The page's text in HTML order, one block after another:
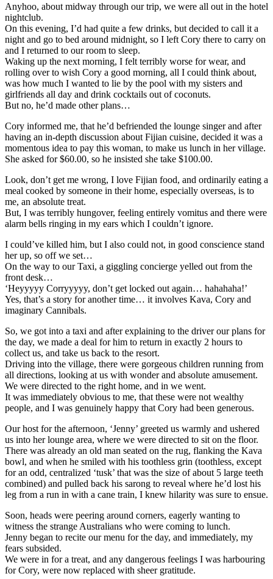
Anyhoo, about midway through our trip, we were all out in the hotel
nightclub.
On this evening, I’d had quite a few drinks, but decided to call it a
night and go to bed around midnight, so I left Cory there to carry on
and I returned to our room to sleep.
Waking up the next morning, I felt terribly worse for wear, and
rolling over to wish Cory a good morning, all I could think about,
was how much I wanted to lie by the pool with my sisters and
girlfriends all day and drink cocktails out of coconuts.
But no, he’d made other plans…
Cory informed me, that he’d befriended the lounge singer and after
having an in-depth discussion about Fijian cuisine, decided it was a
momentous idea to pay this woman, to make us lunch in her village.
She asked for $60.00, so he insisted she take $100.00.
Look, don’t get me wrong, I love Fijian food, and ordinarily eating a
meal cooked by someone in their home, especially overseas, is to
me, an absolute treat.
But, I was terribly hungover, feeling entirely vomitus and there were
alarm bells ringing in my ears which I couldn’t ignore.
I could’ve killed him, but I also could not, in good conscience stand
her up, so off we set…
On the way to our Taxi, a giggling concierge yelled out from the
front desk…
‘Heyyyyy Corryyyyy, don’t get locked out again… hahahaha!’
Yes, that’s a story for another time… it involves Kava, Cory and
imaginary Cannibals.
So, we got into a taxi and after explaining to the driver our plans for
the day, we made a deal for him to return in exactly 2 hours to
collect us, and take us back to the resort.
Driving into the village, there were gorgeous children running from
all directions, looking at us with wonder and absolute amusement.
We were directed to the right home, and in we went.
It was immediately obvious to me, that these were not wealthy
people, and I was genuinely happy that Cory had been generous.
Our host for the afternoon, ‘Jenny’ greeted us warmly and ushered
us into her lounge area, where we were directed to sit on the floor.
There was already an old man seated on the rug, flanking the Kava
bowl, and when he smiled with his toothless grin (toothless, except
for an odd, centralized ‘tusk’ that was the size of about 5 large teeth
combined) and pulled back his sarong to reveal where he’d lost his
leg from a run in with a cane train, I knew hilarity was sure to ensue.
Soon, heads were peering around corners, eagerly wanting to
witness the strange Australians who were coming to lunch.
Jenny began to recite our menu for the day, and immediately, my
fears subsided.
We were in for a treat, and any dangerous feelings I was harbouring
for Cory, were now replaced with sheer gratitude.